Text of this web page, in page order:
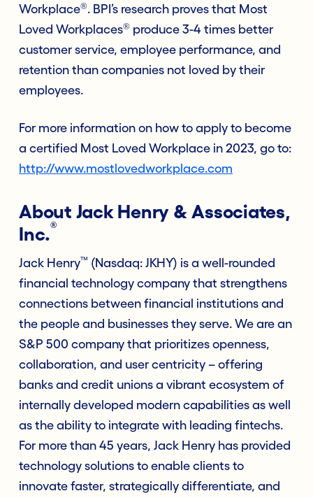
Workplace®. BPI’s research proves that Most
Loved Workplaces® produce 3-4 times better
customer service, employee performance, and
retention than companies not loved by their
employees.
For more information on how to apply to become
a certified Most Loved Workplace in 2023, go to:
http://www.mostlovedworkplace.com
About Jack Henry & Associates,
Inc.®
Jack Henry™ (Nasdaq: JKHY) is a well-rounded
financial technology company that strengthens
connections between financial institutions and
the people and businesses they serve. We are an
S&P 500 company that prioritizes openness,
collaboration, and user centricity – offering
banks and credit unions a vibrant ecosystem of
internally developed modern capabilities as well
as the ability to integrate with leading fintechs.
For more than 45 years, Jack Henry has provided
technology solutions to enable clients to
innovate faster, strategically differentiate, and